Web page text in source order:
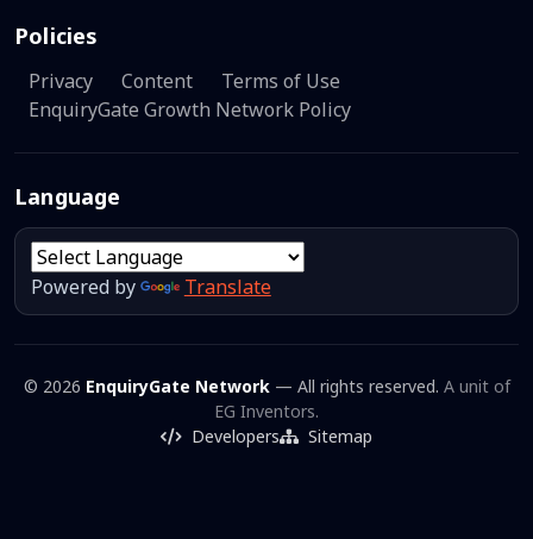
Policies
Privacy Content
Terms of Use
EnquiryGate Growth Network Policy
Language
Powered by Translate
© 2026 EnquiryGate Network— All rights reserved. A unit of
EG Inventors.
Developers
Sitemap